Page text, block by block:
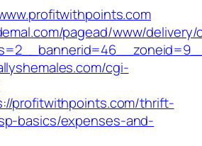
pagead/www/delivery/
cgi-
profitwithpoints.com/thrift-
basics/expenses-and-